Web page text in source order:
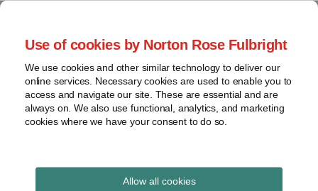
Use of cookies by Norton Rose Fulbright
We use cookies and other similar technology to deliver our
online services. Necessary cookies are used to enable you to
access and navigate our site. These are essential and are
always on. We also use functional, analytics, and marketing
cookies where we have your consent to do so.
Allow all cookies
Skip
content
Home
About
Contact
webinars
Podcasts
Regions
Sub-
Global Regulation
Tomorrow
provides insight and commentary